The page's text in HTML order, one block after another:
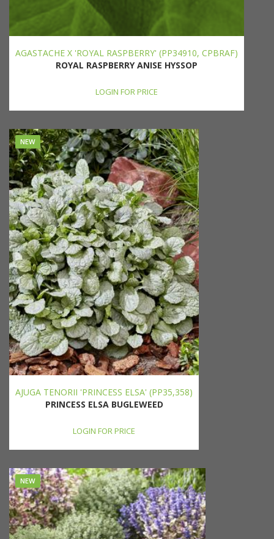
AGASTACHE X 'ROYAL RASPBERRY' (PP34910, CPBRAF)
ROYAL RASPBERRY ANISE HYSSOP
LOGIN FOR PRICE
NEW
AJUGA TENORII 'PRINCESS ELSA' (PP35,358)
PRINCESS ELSA BUGLEWEED
LOGIN FOR PRICE
NEW